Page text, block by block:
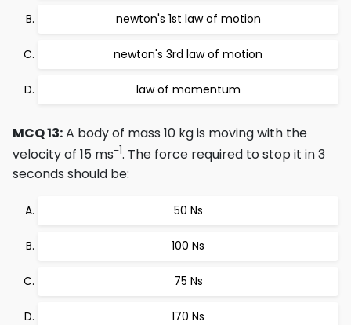
newton's 1st law of motion
newton's 3rd law of motion
law of momentum
MCQ 13:A body of mass 10 kg is moving with the
velocity of 15 ms−1. The force required to stop it in 3
seconds should be:
50 Ns
100 Ns
75 Ns
170 Ns